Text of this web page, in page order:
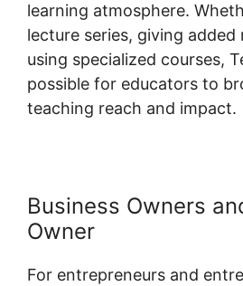
learning atmosphere.
lecture series, giving added
using specialized courses,
possible for educators to
teaching reach and impact.
Business Owners
Owner
For entrepreneurs and